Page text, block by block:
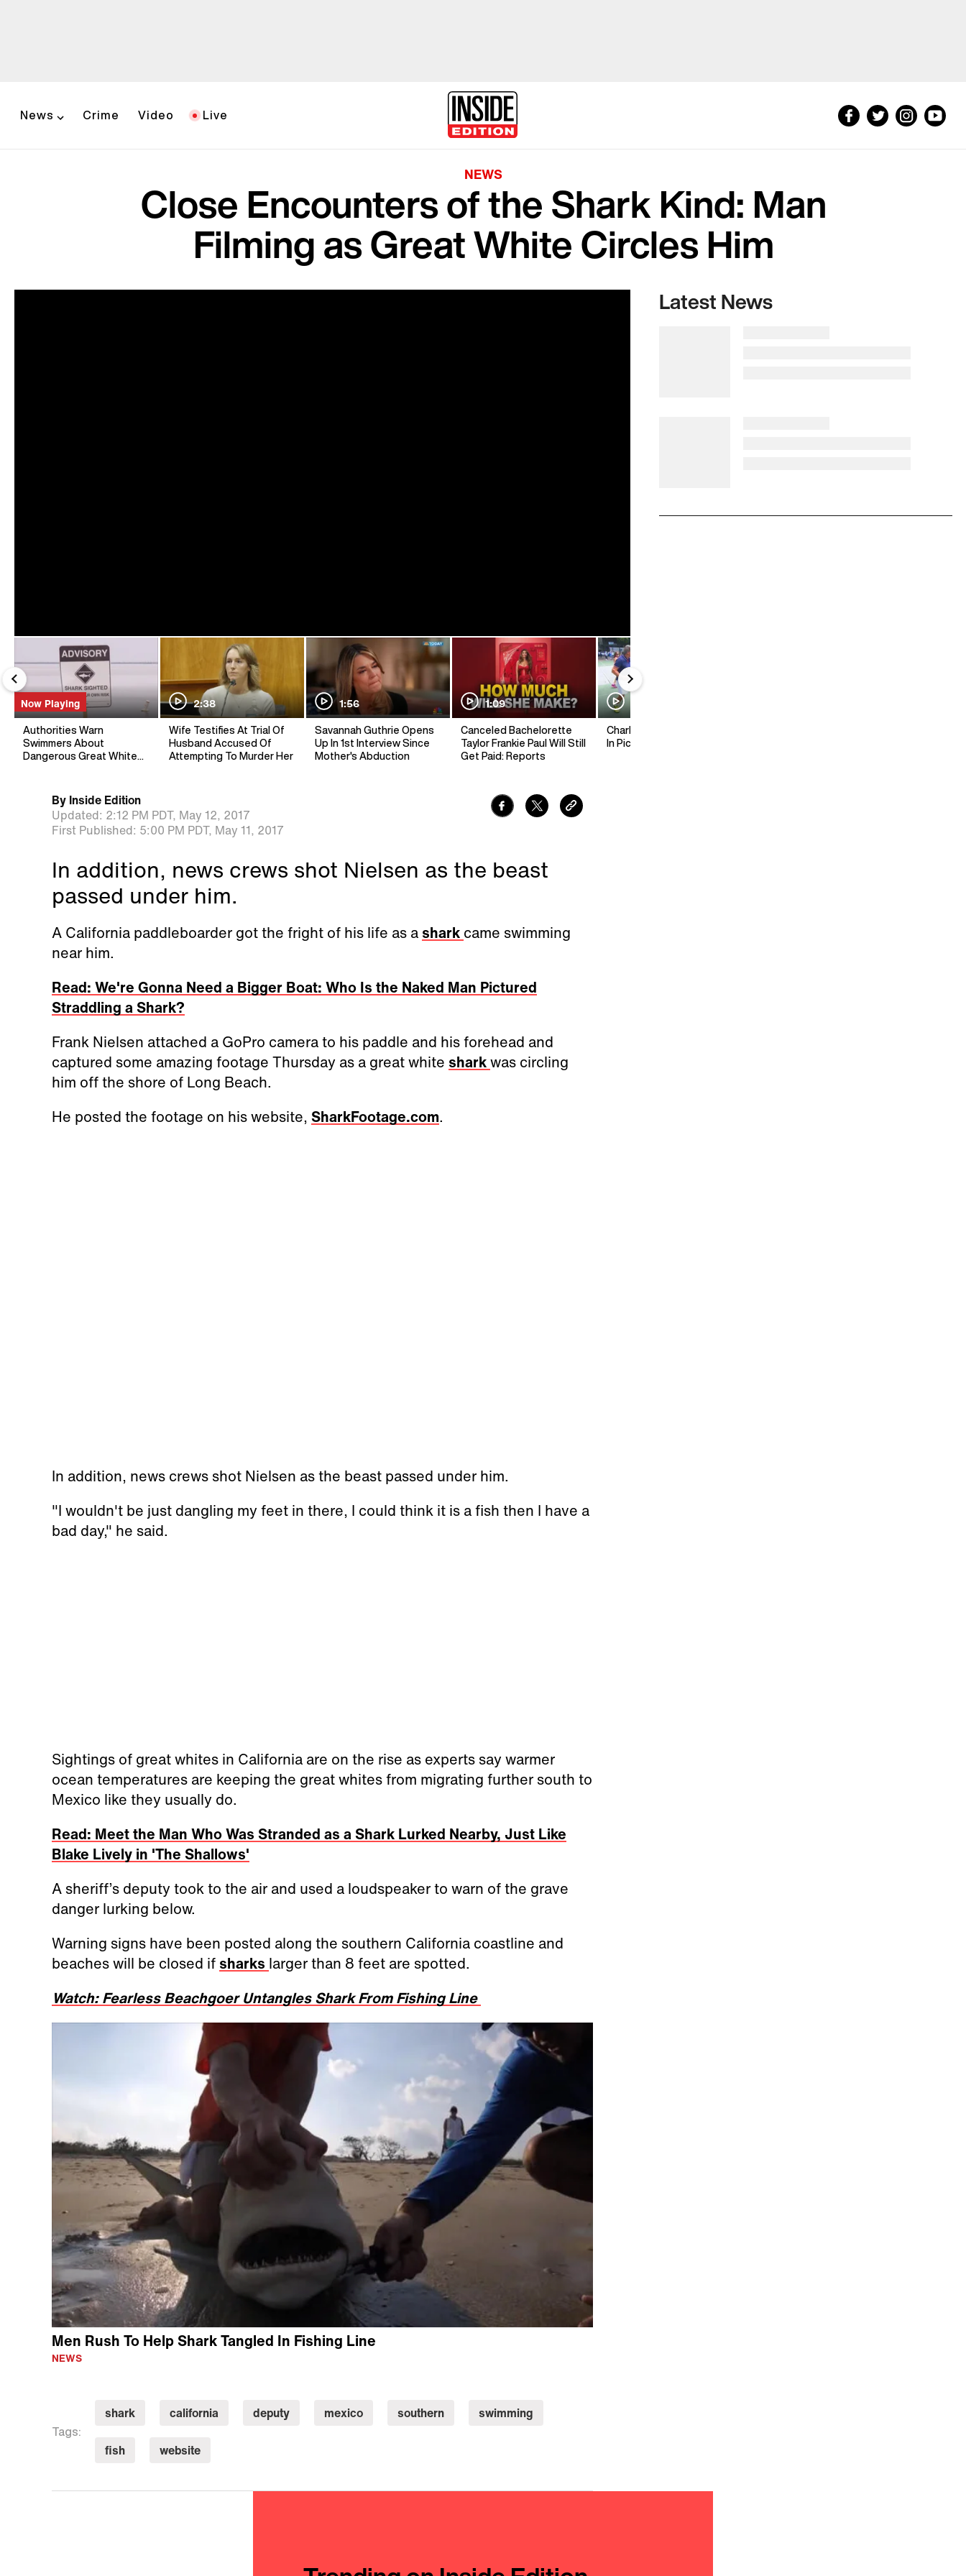
News Crime Video Live
NEWS
Close Encounters of the Shark Kind: Man
Filming as Great White Circles Him
Now Playing
Authorities Warn
Swimmers About
Dangerous Great White
2:38
Wife Testifies At Trial Of
Husband Accused Of
Attempting To Murder Her
1:56
Savannah Guthrie Opens
Up In 1st Interview Since
Mother's Abduction
1:09
Canceled Bachelorette
Taylor Frankie Paul Will Still
Get Paid: Reports
Charlie Kirk's Mentor Dies
In Pickleball Accident
By Inside Edition
Updated: 2:12 PM PDT, May 12, 2017
First Published: 5:00 PM PDT, May 11, 2017
In addition, news crews shot Nielsen as the beast
passed under him.
A California paddleboarder got the fright of his life as a shark came swimming
near him.
Read: We're Gonna Need a Bigger Boat: Who Is the Naked Man Pictured
Straddling a Shark?
Frank Nielsen attached a GoPro camera to his paddle and his forehead and
captured some amazing footage Thursday as a great white sharkwas circling
him off the shore of Long Beach.
He posted the footage on his website, SharkFootage.com.
In addition, news crews shot Nielsen as the beast passed under him.
"I wouldn't be just dangling my feet in there, I could think it is a fish then I have a
bad day," he said.
Sightings of great whites in California are on the rise as experts say warmer
ocean temperatures are keeping the great whites from migrating further south to
Mexico like they usually do.
Read: Meet the Man Who Was Stranded as a Shark Lurked Nearby, Just Like
Blake Lively in 'The Shallows'
A sheriff’s deputy took to the air and used a loudspeaker to warn of the grave
danger lurking below.
Warning signs have been posted along the southern California coastline and
beaches will be closed if sharks larger than 8 feet are spotted.
Watch: Fearless Beachgoer Untangles Shark From Fishing Line
Men Rush To Help Shark Tangled In Fishing Line
NEWS
Tags:
shark california deputy mexico southern swimming
fish website
Latest News